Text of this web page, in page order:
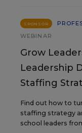
SPONSOR
WEBINAR
Grow
Leadership
Staffing
Find out how to
staffing strategy
school leaders